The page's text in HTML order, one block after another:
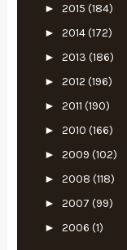
► 2015 (184)
► 2014(172)
► 2013 (186)
► 2012 (196)
► 2011 (190)
► 2010 (166)
► 2009 (102)
► 2008 (118)
► 2007 (99)
► 2006 (1)